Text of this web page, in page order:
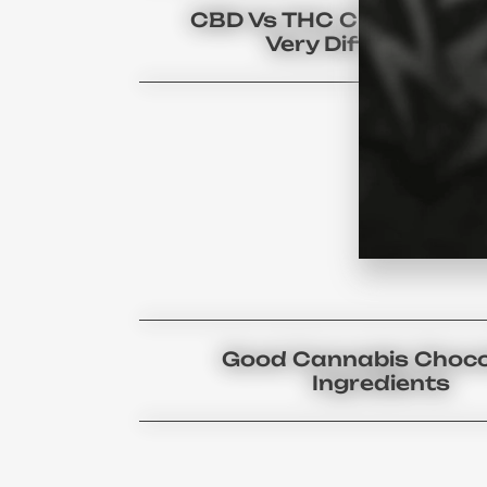
CBD Vs THC Chocolate
Very Different
Good Cannabis
Ingredients